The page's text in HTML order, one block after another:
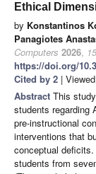
Ethical
by Konstantinos
Panagiotes
Computers 2026, 15
https://doi.org/
Cited by 2 |
Abstract This
students regarding
pre-instructional
interventions that
conceptual
students from